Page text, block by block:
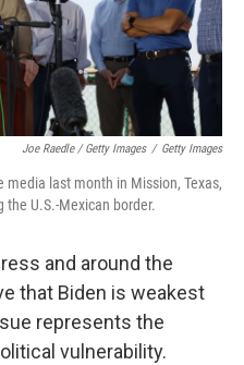
Joe Raedle / Getty Images / Getty Images
media last month in Mission, Texas,
U.S.-Mexican border.
and around the
that Biden is weakest
represents the
vulnerability.